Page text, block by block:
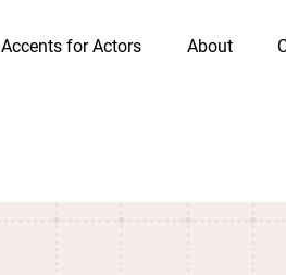
Accents for Actors About